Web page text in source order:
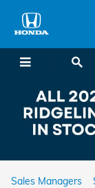
Charlie's
Sales Managers